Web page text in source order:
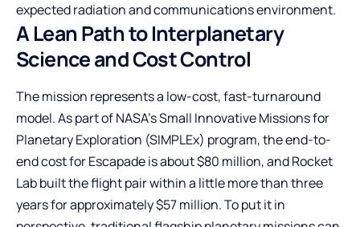
expected radiation and communications environment.
A Lean Path to Interplanetary
Science and Cost Control
The mission represents a low-cost, fast-turnaround
model. As part of NASA’s Small Innovative Missions for
Planetary Exploration (SIMPLEx) program, the end-to-
end cost for Escapade is about $80 million, and Rocket
Lab built the flight pair within a little more than three
years for approximately $57 million. To put it in